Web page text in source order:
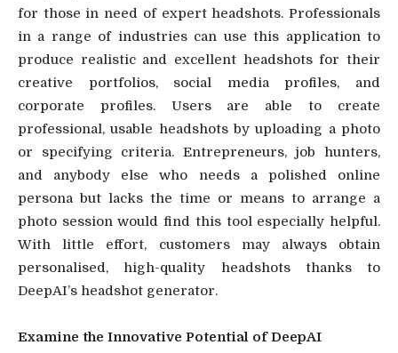
for those in need of expert headshots. Professionals
in a range of industries can use this application to
produce realistic and excellent headshots for their
creative portfolios, social media profiles, and
corporate profiles. Users are able to create
professional, usable headshots by uploading a photo
or specifying criteria. Entrepreneurs, job hunters,
and anybody else who needs a polished online
persona but lacks the time or means to arrange a
photo session would find this tool especially helpful.
With little effort, customers may always obtain
personalised, high-quality headshots thanks to
DeepAI’s headshot generator.
Examine the Innovative Potential of DeepAI